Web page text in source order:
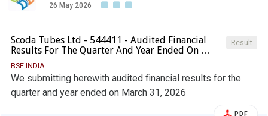
26 May 2026
Result
Scoda Tubes Ltd - 544411 - Audited Financial
Results For The Quarter And Year Ended On …
BSE INDIA
We submitting herewith audited financial results for the
quarter and year ended on March 31, 2026
PDF